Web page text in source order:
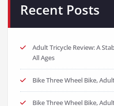
Recent Posts
Adult Tricycle Review: A
All Ages
Bike Three Wheel Bike,
Bike Three Wheel Bike,